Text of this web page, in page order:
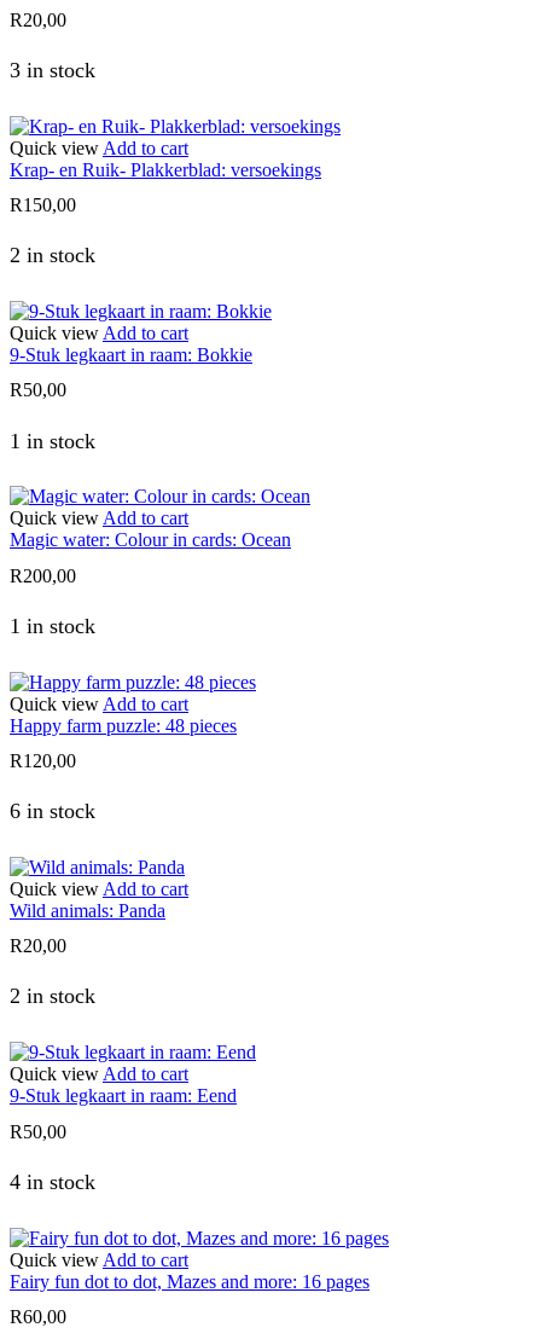
R20,00
3 in stock
Quick view Add to cart
Krap- en Ruik- Plakkerblad: versoekings
R150,00
2 in stock
Quick view Add to cart
9-Stuk legkaart in raam: Bokkie
R50,00
1 in stock
Quick viewAdd to cart
Magic water: Colour in cards: Ocean
R200,00
1 in stock
Quick view Add to cart
Happy farm puzzle: 48 pieces
R120,00
6 in stock
Quick view Add to cart
Wild animals: Panda
R20,00
2 in stock
Quick view Add to cart
9-Stuk legkaart in raam: Eend
R50,00
4 in stock
Quick view Add to cart
Fairy fun dot to dot, Mazes and more: 16 pages
R60,00